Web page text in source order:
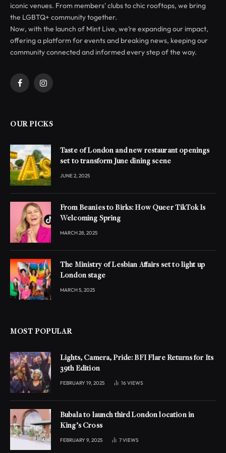
iconic venues. From members' clubs to chic rooftops, we bring
the LGBTQ+ community together.
Now, with the launch of Mint Live, we’re expanding our impact,
offering a platform for events and breaking news, keeping our
community connected and informed every step of the way.
FacebookInstagram
OUR PICKS
Taste of London and new restaurant openings
set to transform June dining scene
JUNE 2, 2025
From Beanies to Birks: How Queer TikTok Is
Welcoming Spring
MARCH 28, 2025
The Ministry of Lesbian Affairs set to light up
London stage
MARCH 5, 2025
MOST POPULAR
Lights, Camera, Pride: BFI Flare Returns for Its
39th Edition
FEBRUARY 19, 2025 16VIEWS
Bubala to launch third London location in
King’s Cross
FEBRUARY 9, 2025 7VIEWS